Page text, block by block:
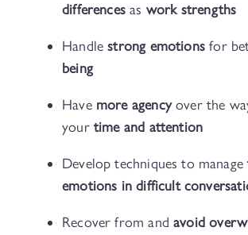
differencesas work strengths
Handlestrong emotionsfor
being
Have more agencyover the
your time and attention
Develop techniques to manage
emotions in difficult
Recover from andavoid